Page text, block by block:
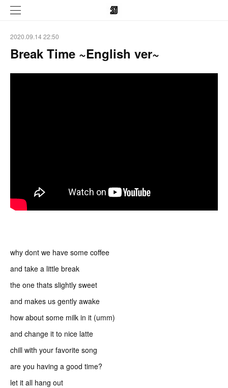
2020.09.14 22:50
Break Time ~English ver~
why dont we have some coffee
and take a little break
the one thats slightly sweet
and makes us gently awake
how about some milk in it (umm)
and change it to nice latte
chill with your favorite song
are you having a good time?
let it all hang out